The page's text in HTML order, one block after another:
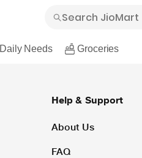
Daily Needs Groceries
Help & Support
About Us
FAQ